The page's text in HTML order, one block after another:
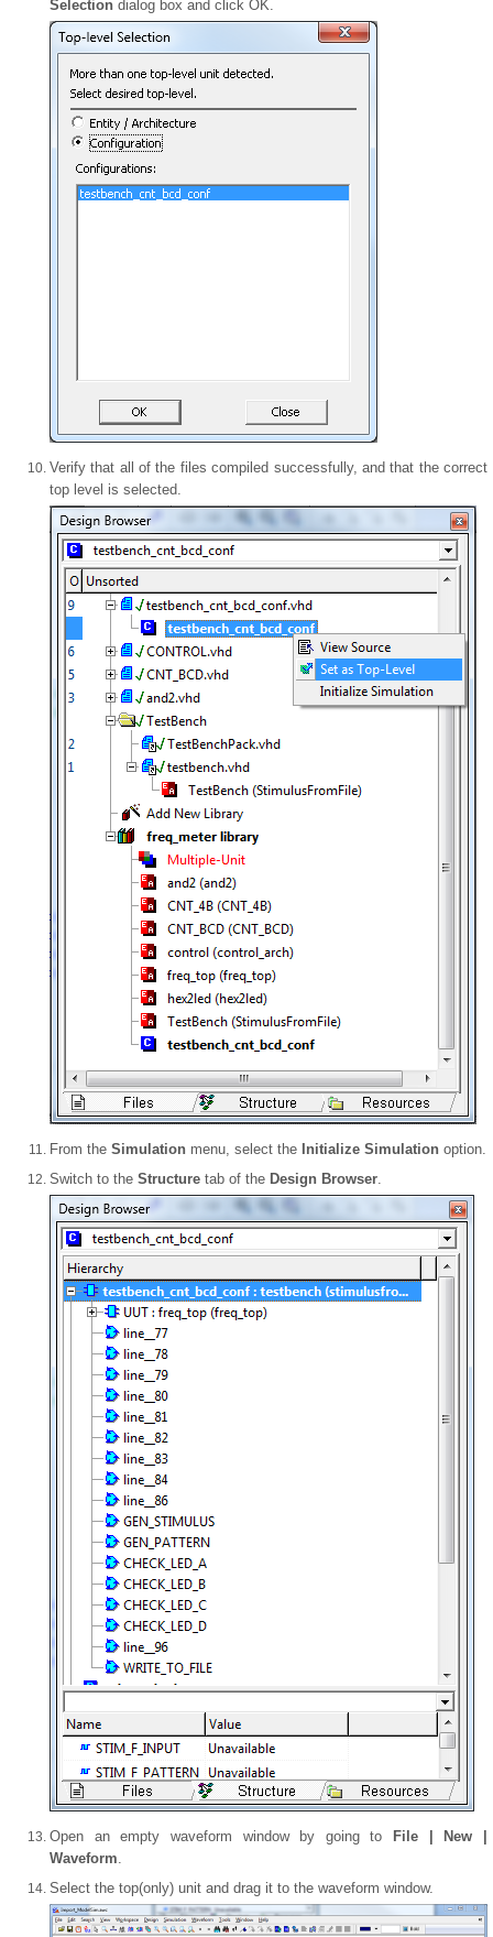
Selection dialog box and click OK.
Verify that all of the files compiled successfully, and that the correct
top level is selected.
From the Simulation menu, select the Initialize Simulation option.
Switch to the Structure tab of the Design Browser.
Open an empty waveform window by going to
File | New |
Waveform.
Select the top(only) unit and drag it to the waveform window.